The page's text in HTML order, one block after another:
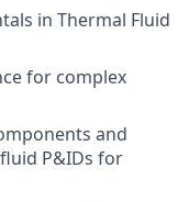
in Thermal Fluid
for complex
and
P&IDs for